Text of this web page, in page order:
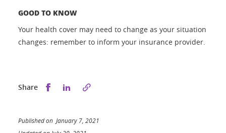
GOOD TO KNOW
Your health cover may need to change as your situation
changes: remember to inform your insurance provider.
Share Share this on Facebook
Share this on LinkedIn
Published on January 7, 2021